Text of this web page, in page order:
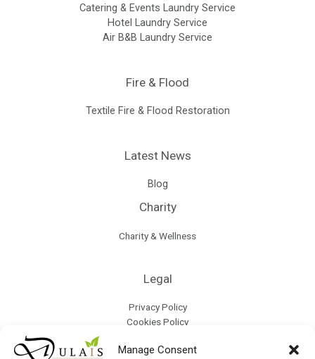
Manage Consent
Catering & Events Laundry Service
Hotel Laundry Service
Air B&B Laundry Service
Fire & Flood
Textile Fire & Flood Restoration
Latest News
Blog
Charity
Charity & Wellness
Legal
Privacy Policy
Cookies Policy
Refund Policy